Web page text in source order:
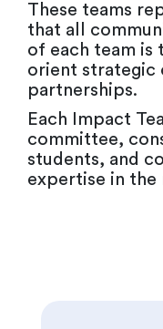
These teams
that all
of each team is
orient strategic
partnerships.
Each Impact
committee,
students, and
expertise in the